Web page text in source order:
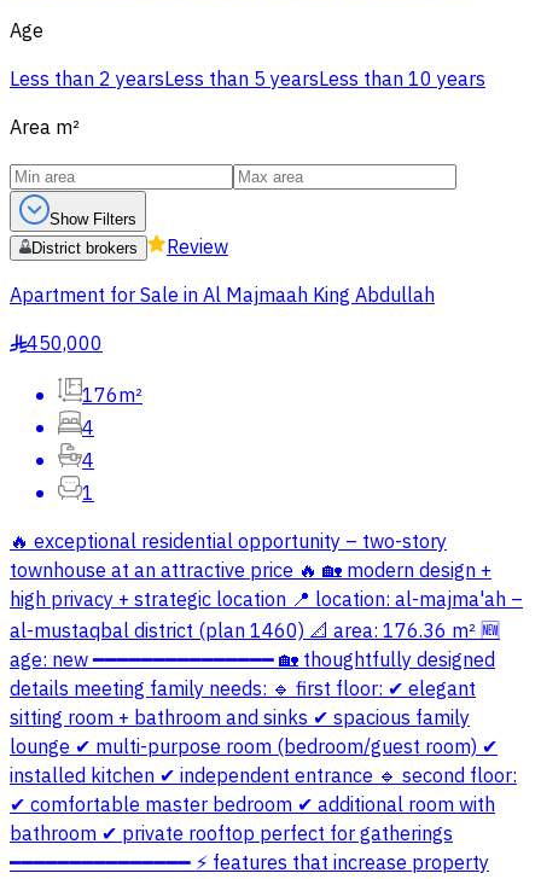
Age
Less than 2 yearsLess than 5 yearsLess than 10 years
Area m²
Show Filters
District brokers
Review
Apartment for Sale in Al Majmaah King Abdullah
§450,000
176m²
4
4
1
🔥 exceptional residential opportunity – two-story
townhouse at an attractive price 🔥 🏡 modern design +
high privacy + strategic location 📍 location: al-majma'ah –
al-mustaqbal district (plan 1460) 📐 area: 176.36 m² 🆕
age: new ━━━━━━━━━━━━━━━ 🏡 thoughtfully designed
details meeting family needs: 🔹 first floor: ✔ elegant
sitting room + bathroom and sinks ✔ spacious family
lounge ✔ multi-purpose room (bedroom/guest room) ✔
installed kitchen ✔ independent entrance 🔹 second floor:
✔ comfortable master bedroom ✔ additional room with
bathroom ✔ private rooftop perfect for gatherings
━━━━━━━━━━━━━━━ ⚡ features that increase property